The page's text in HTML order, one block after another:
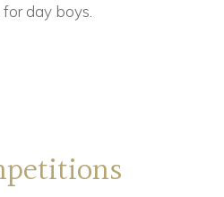
day boys.